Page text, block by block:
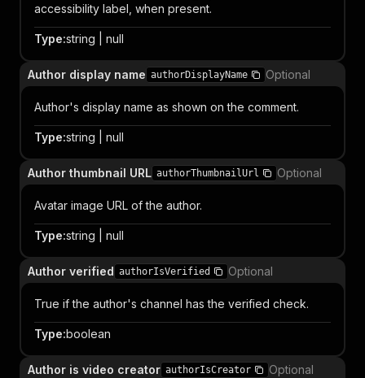
accessibility label, when present.
Type:string | null
Author display name authorDisplayName Optional
Author's display name as shown on the comment.
Type:string | null
Author thumbnail URL authorThumbnailUrl Optional
Avatar image URL of the author.
Type:string | null
Author verified authorIsVerified Optional
True if the author's channel has the verified check.
Type:boolean
Author is video creator authorIsCreator Optional